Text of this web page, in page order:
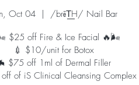
Oct 04
  |
/brēT͟H/ Nail Bar
$25 off Fire & Ice Facial 🔥🌬
💉 $10/unit for Botox
$75 off 1ml of Dermal Filler
of iS Clinical Cleansing Complex